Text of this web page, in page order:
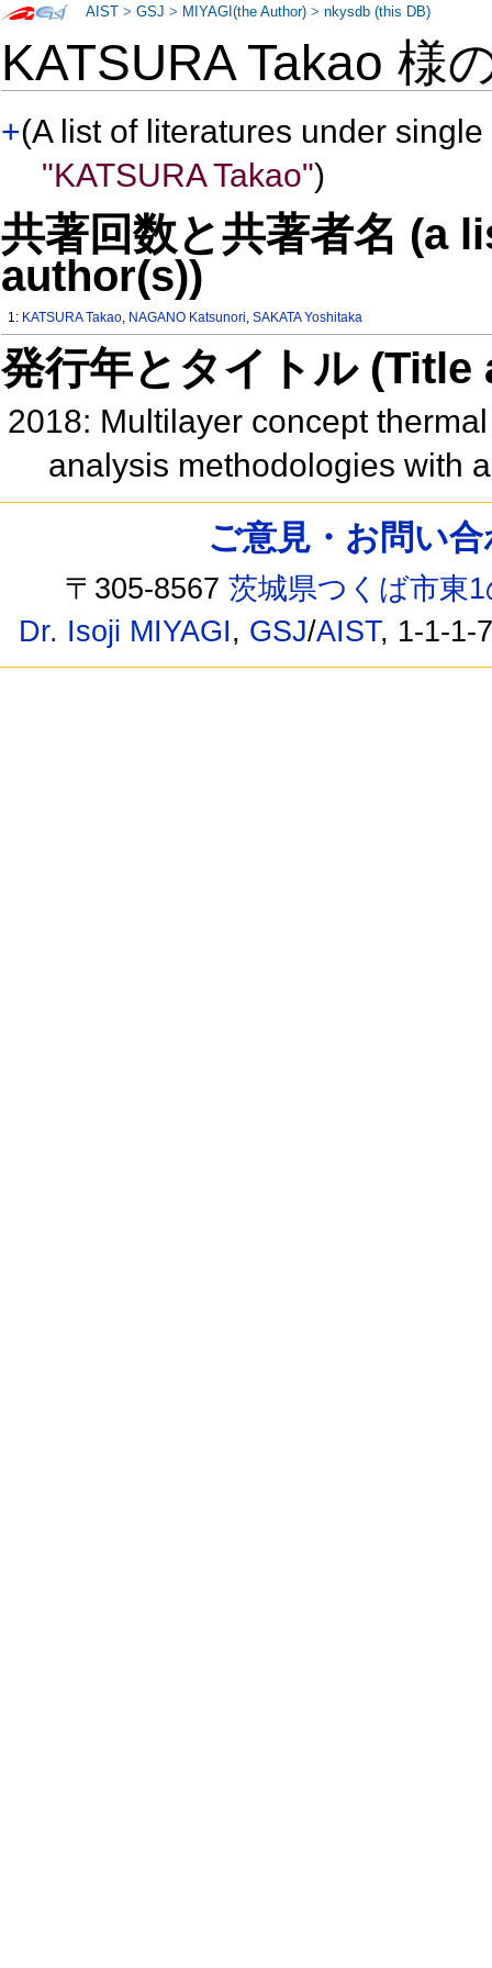
KATSURA Takao 様
+(A list of literatures under
"KATSURA Takao")
共著回数と共著者名 (a
author(s))
1: KATSURA Takao, NAGANO Katsunori,SAKATA Yoshitaka
発行年とタイトル
2018: Multilayer concept
analysis methodologies with
AIST >GSJ > MIYAGI(the Author) >nkysdb (this DB)
ご意見・お問い
〒305-8567茨城県つくば市東
Dr. Isoji MIYAGI, GSJ/AIST, 1-1-1-